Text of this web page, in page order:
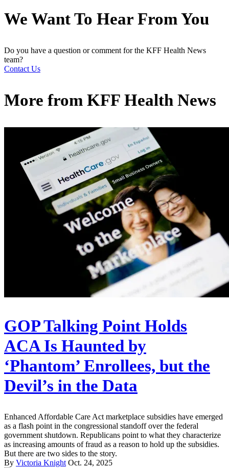
We Want To Hear From You
Do you have a question or comment for the KFF Health News
team?
Contact Us
More from KFF Health News
GOP Talking Point Holds
ACA Is Haunted by
‘Phantom’ Enrollees, but the
Devil’s in the Data
Enhanced Affordable Care Act marketplace subsidies have emerged
as a flash point in the congressional standoff over the federal
government shutdown. Republicans point to what they characterize
as increasing amounts of fraud as a reason to hold up the subsidies.
But there are two sides to the story.
By Victoria Knight Oct. 24, 2025